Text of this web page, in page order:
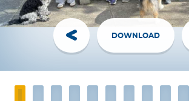
DOWNLOAD